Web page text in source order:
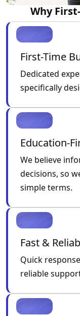
Why
First-Time
Dedicated
specifically
Education-
We believe
decisions, so
simple terms.
Fast &
Quick
reliable